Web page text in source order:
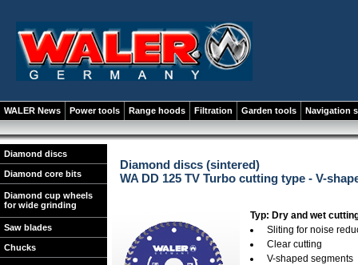
WALER News Power tools Range hoods Filtration Garden tools Navigation
Diamond discs
Diamond core bits
Diamond cup wheels
for wide grinding
Saw blades
Chucks
Diamond discs (sintered)
WA DD 125 TV Turbo cutting type - V-
Typ: Dry and wet
Sliting for noise
Clear cutting
V-shaped segments